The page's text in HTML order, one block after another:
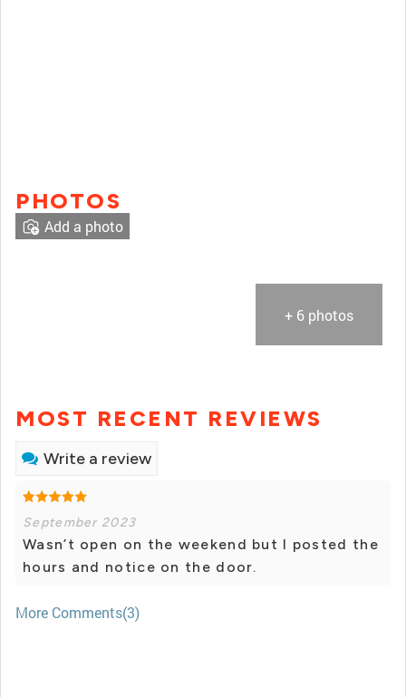
PHOTOS
+ 6 photos
Add a photo
MOST RECENT REVIEWS
Write a review
September 2023
Wasn’t open on the weekend but I posted the
hours and notice on the door.
More Comments(3)